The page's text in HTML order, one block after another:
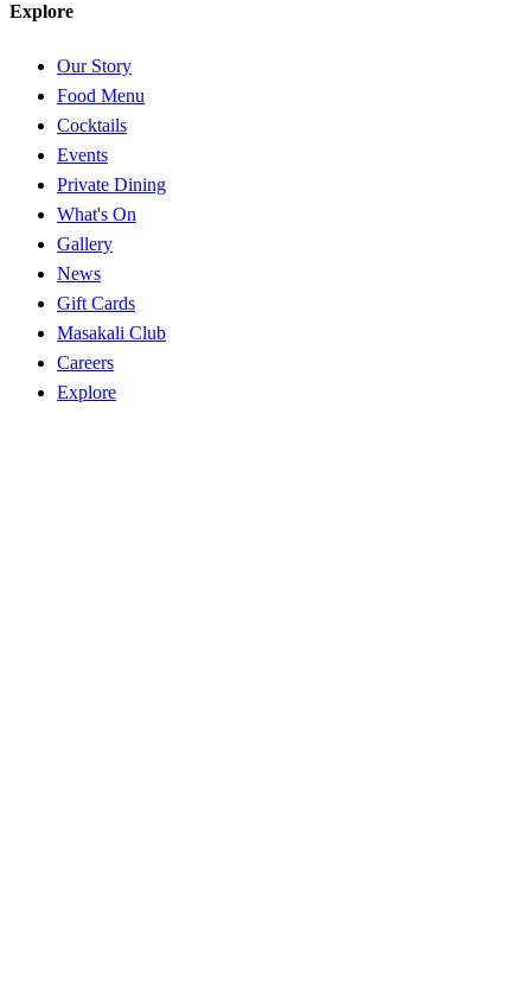
Explore
Our Story
Food Menu
Cocktails
Events
Private Dining
What's On
Gallery
News
Gift Cards
Masakali Club
Careers
Explore